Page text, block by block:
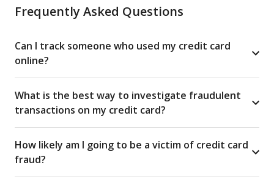
Frequently Asked Questions
Can I track someone who used my credit card
online?
What is the best way to investigate fraudulent
transactions on my credit card?
How likely am I going to be a victim of credit card
fraud?